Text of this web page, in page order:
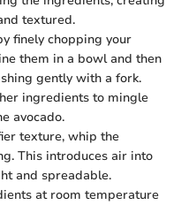
textured.
finely chopping your
them in a bowl and then
gently with a fork.
ingredients to mingle
avocado.
texture, whip the
This introduces air into
and spreadable.
at room temperature